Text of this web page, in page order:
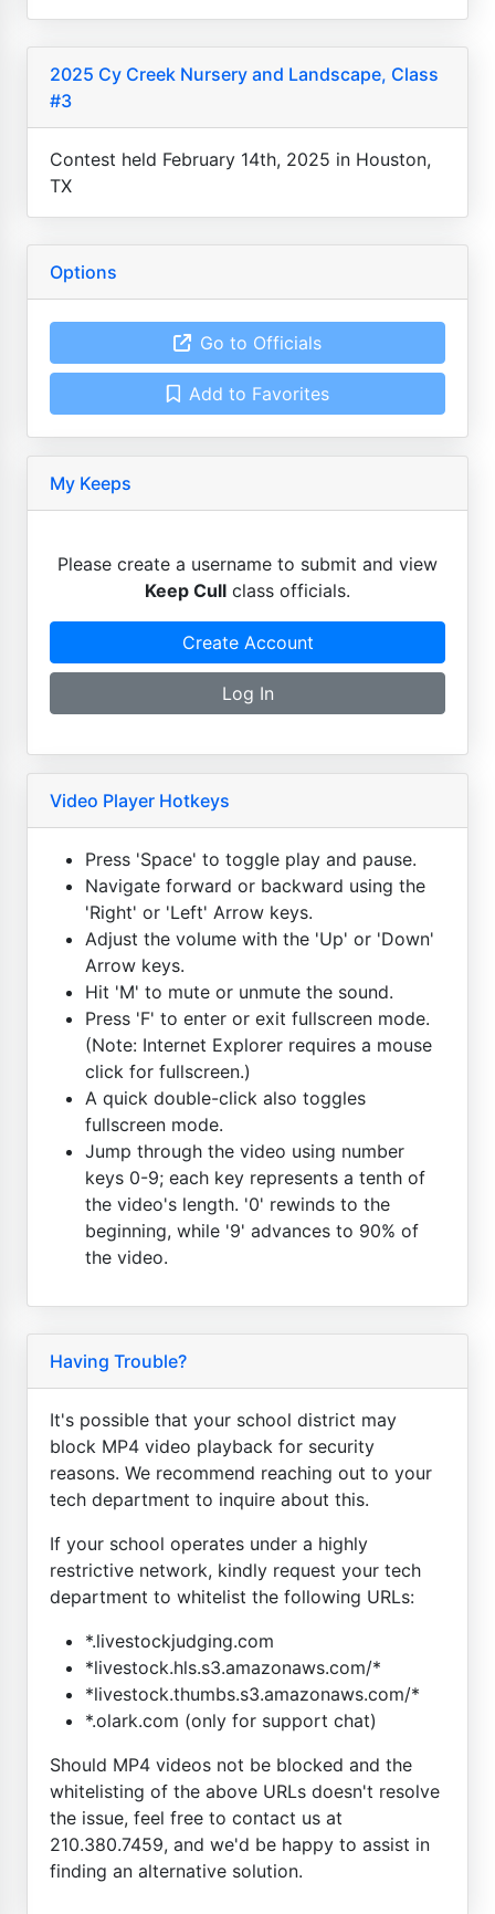
2025 Cy Creek Nursery and Landscape, Class
#3
Contest held February 14th, 2025 in Houston,
TX
Options
Go to Officials
Add to Favorites
My Keeps
Please create a username to submit and view
Keep Cull class officials.
Create Account
Log In
Video Player Hotkeys
Press 'Space' to toggle play and pause.
Navigate forward or backward using the
'Right' or 'Left' Arrow keys.
Adjust the volume with the 'Up' or 'Down'
Arrow keys.
Hit 'M' to mute or unmute the sound.
Press 'F' to enter or exit fullscreen mode.
(Note: Internet Explorer requires a mouse
click for fullscreen.)
A quick double-click also toggles
fullscreen mode.
Jump through the video using number
keys 0-9; each key represents a tenth of
the video's length. '0' rewinds to the
beginning, while '9' advances to 90% of
the video.
Having Trouble?
It's possible that your school district may
block MP4 video playback for security
reasons. We recommend reaching out to your
tech department to inquire about this.
If your school operates under a highly
restrictive network, kindly request your tech
department to whitelist the following URLs:
*.livestockjudging.com
*livestock.hls.s3.amazonaws.com/*
*livestock.thumbs.s3.amazonaws.com/*
*.olark.com (only for support chat)
Should MP4 videos not be blocked and the
whitelisting of the above URLs doesn't resolve
the issue, feel free to contact us at
210.380.7459, and we'd be happy to assist in
finding an alternative solution.